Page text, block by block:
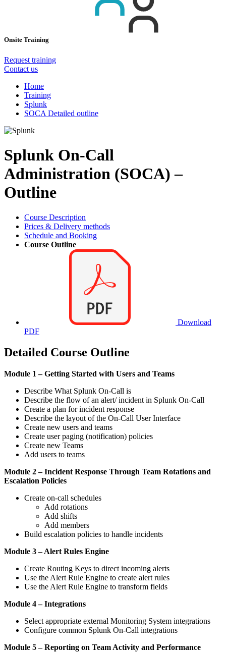
Onsite Training
Request training
Contact us
Home
Training
Splunk
SOCA Detailed outline
Splunk On-Call
Administration (SOCA) –
Outline
Course Description
Prices & Delivery methods
Schedule and Booking
Course Outline
Download
PDF
Detailed Course Outline
Module 1 – Getting Started with Users and Teams
Describe What Splunk On-Call is
Describe the flow of an alert/ incident in Splunk On-Call
Create a plan for incident response
Describe the layout of the On-Call User Interface
Create new users and teams
Create user paging (notification) policies
Create new Teams
Add users to teams
Module 2 – Incident Response Through Team Rotations and
Escalation Policies
Create on-call schedules
Add rotations
Add shifts
Add members
Build escalation policies to handle incidents
Module 3 – Alert Rules Engine
Create Routing Keys to direct incoming alerts
Use the Alert Rule Engine to create alert rules
Use the Alert Rule Engine to transform fields
Module 4 – Integrations
Select appropriate external Monitoring System integrations
Configure common Splunk On-Call integrations
Module 5 – Reporting on Team Activity and Performance